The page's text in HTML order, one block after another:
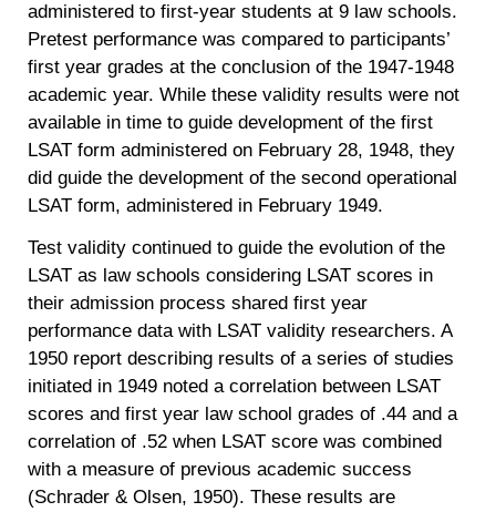
administered to first-year students at 9 law schools.
Pretest performance was compared to participants’
first year grades at the conclusion of the 1947-1948
academic year. While these validity results were not
available in time to guide development of the first
LSAT form administered on February 28, 1948, they
did guide the development of the second operational
LSAT form, administered in February 1949.
Test validity continued to guide the evolution of the
LSAT as law schools considering LSAT scores in
their admission process shared first year
performance data with LSAT validity researchers. A
1950 report describing results of a series of studies
initiated in 1949 noted a correlation between LSAT
scores and first year law school grades of .44 and a
correlation of .52 when LSAT score was combined
with a measure of previous academic success
(Schrader & Olsen, 1950). These results are